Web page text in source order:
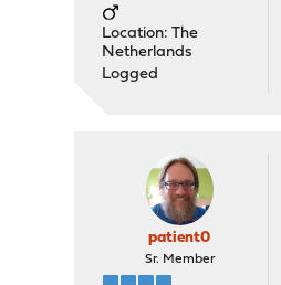
Location: The
Netherlands
Logged
patient0
Sr. Member